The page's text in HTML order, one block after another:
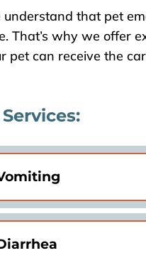
understand that pet
That’s why we offer
pet can receive the